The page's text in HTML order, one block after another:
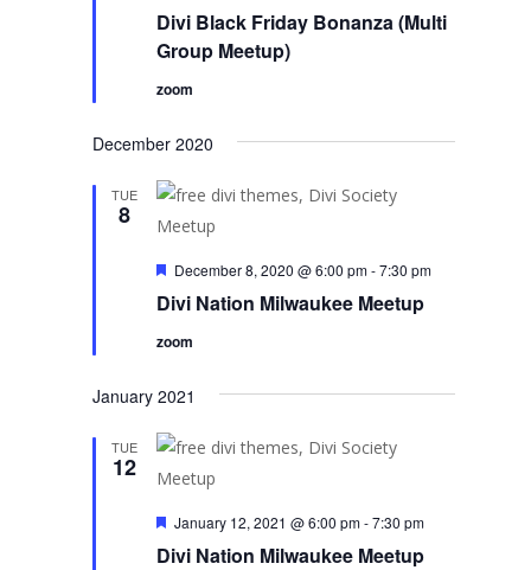
Divi Black Friday Bonanza (Multi
Group Meetup)
zoom
December 2020
TUE
8
Divi Nation Milwaukee Meetup
Featured
December 8, 2020 @ 6:00 pm-7:30 pm
zoom
January 2021
TUE
12
Divi Nation Milwaukee Meetup
Featured
January 12, 2021 @ 6:00 pm-7:30 pm